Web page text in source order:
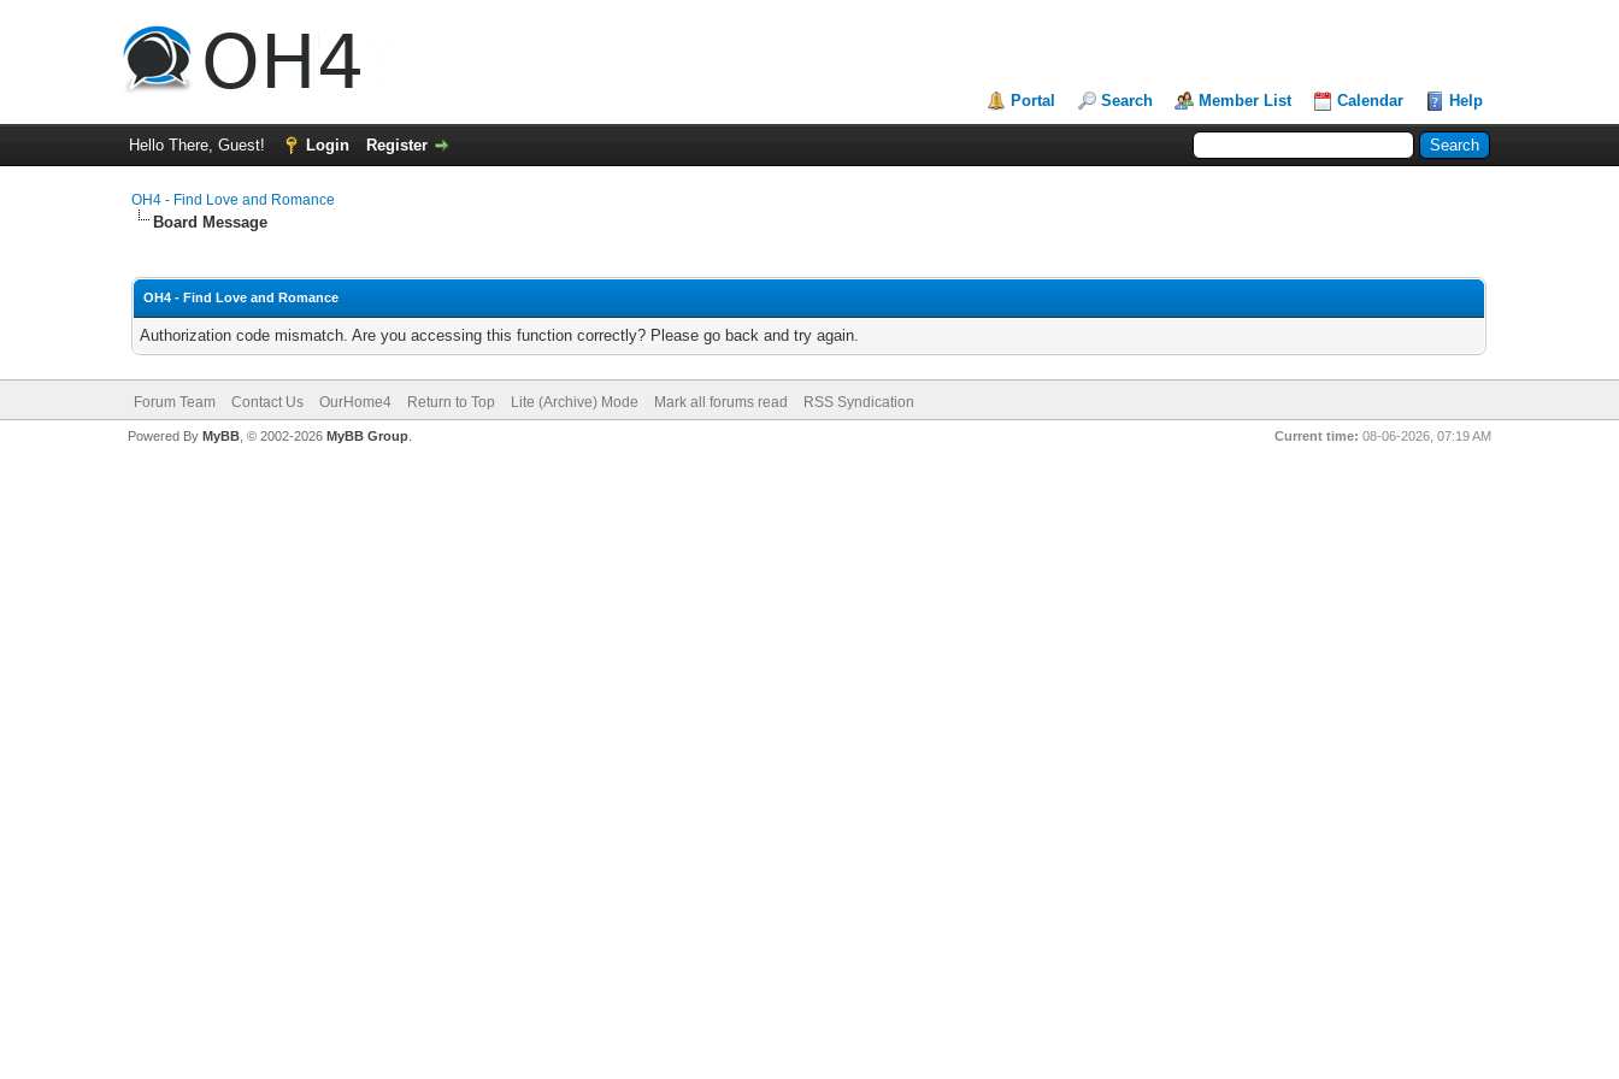
Portal Search Member List Calendar Help
Hello There, Guest! Login Register
OH4 - Find Love and Romance
Board Message
OH4 - Find Love and Romance
Authorization code mismatch. Are you accessing this function correctly? Please go back and try again.
Forum Team Contact Us OurHome4 Return to Top Lite (Archive) Mode Mark all forums read RSS Syndication
Current time: 08-06-2026, 07:19 AM
Powered By MyBB, © 2002-2026 MyBB Group.